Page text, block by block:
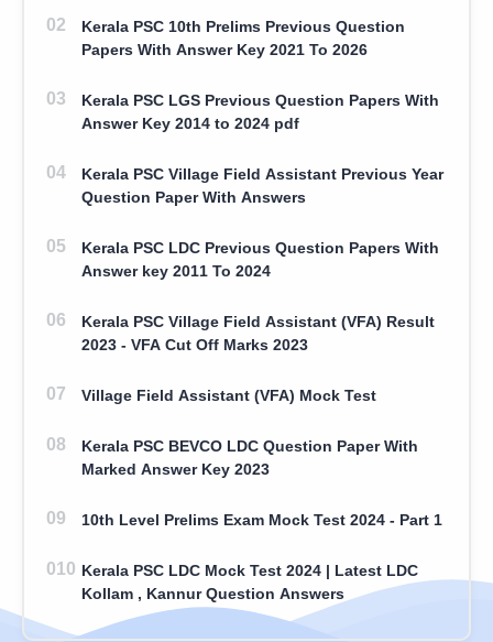
Kerala PSC 10th Prelims Previous Question
Papers With Answer Key 2021 To 2026
Kerala PSC LGS Previous Question Papers With
Answer Key 2014 to 2024 pdf
Kerala PSC Village Field Assistant Previous Year
Question Paper With Answers
Kerala PSC LDC Previous Question Papers With
Answer key 2011 To 2024
Kerala PSC Village Field Assistant (VFA) Result
2023 - VFA Cut Off Marks 2023
Village Field Assistant (VFA) Mock Test
Kerala PSC BEVCO LDC Question Paper With
Marked Answer Key 2023
10th Level Prelims Exam Mock Test 2024 - Part 1
Kerala PSC LDC Mock Test 2024 | Latest LDC
Kollam , Kannur Question Answers